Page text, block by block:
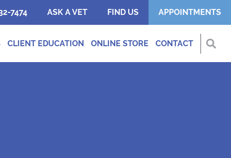
7474 ASK A VET FIND US APPOINTMENTS
CLIENT EDUCATION ONLINE STORE CONTACT